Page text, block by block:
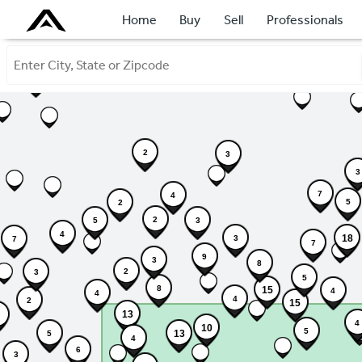
Home Buy Sell Professionals
10
4
15
3
6
2
8
2
15
2
8
13
7
3
3
2
18
3
4
5
7
7
4
3
5
4
4
5
4
5
3
13
4
2
3 9
5